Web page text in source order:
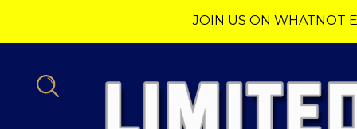
JOIN US ON WHATNOT